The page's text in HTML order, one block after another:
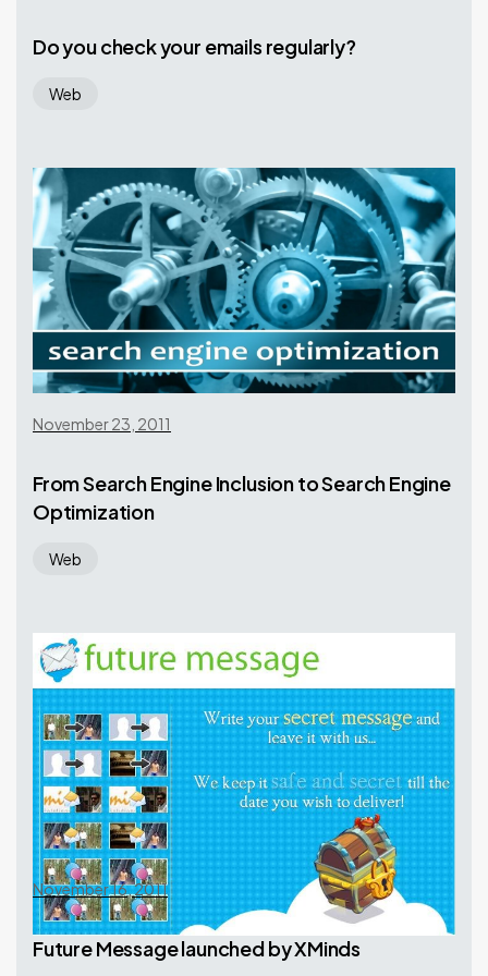
Do you check your emails regularly?
Web
November 23, 2011
From Search Engine Inclusion to Search Engine
Optimization
Web
November 16, 2011
Future Message launched by XMinds